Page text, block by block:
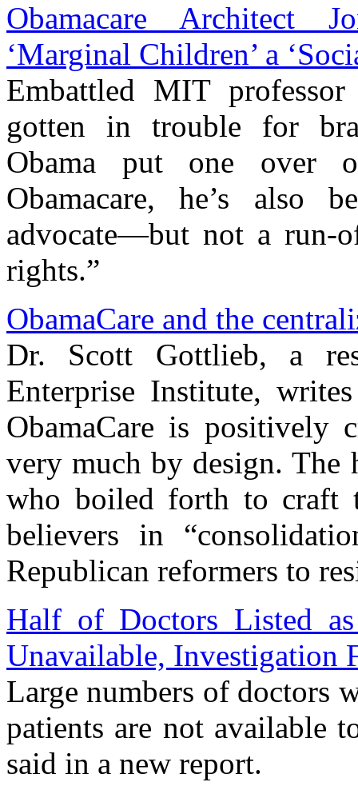
Obamacare Architect
‘Marginal Children’ a
Embattled MIT
gotten in trouble for
Obama put one over
Obamacare, he’s also
advocate—but not a run-
rights.”
ObamaCare and the
Dr. Scott Gottlieb, a
Enterprise Institute,
ObamaCare is positively
very much by design.
who boiled forth to craft
believers in
Republican reformers to
Half of Doctors Listed
Unavailable, Investigation
Large numbers of doctors
patients are not available
said in a new report.